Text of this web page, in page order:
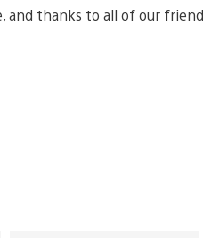
and thanks to all of our